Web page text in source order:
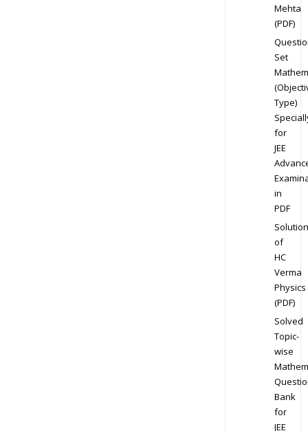
Mehta
(PDF)
Set
Type)
for
JEE
in
PDF
Solution
of
HC
Verma
Physics
(PDF)
Solved
Topic-
wise
Bank
for
JEE